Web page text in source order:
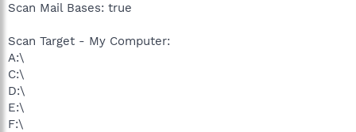
Scan Mail Bases: true
Scan Target - My Computer:
A:\
C:\
D:\
E:\
F:\